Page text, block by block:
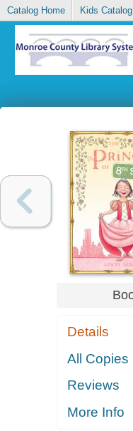
Catalog Home Kids Catalog
Details
All Copies
Reviews
More Info